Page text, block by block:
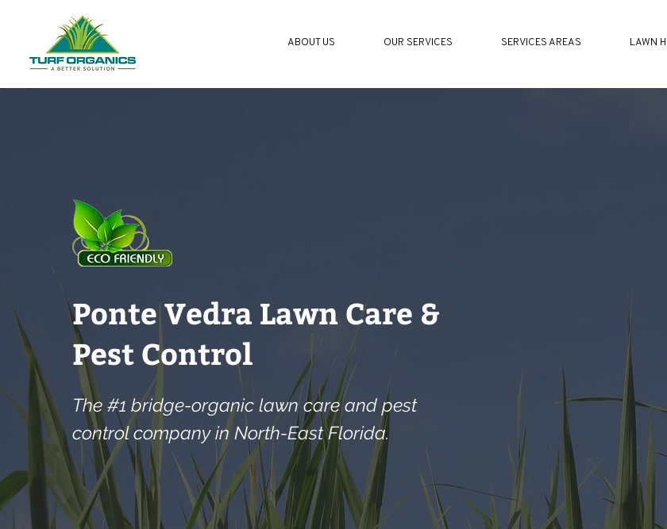
ABOUT US OUR SERVICES SERVICES AREAS LAWN
Ponte Vedra Lawn Care &
Pest Control
The #1 bridge-organic lawn care and pest
control company in North-East Florida.